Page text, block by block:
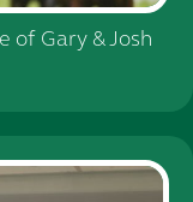
of Gary & Josh